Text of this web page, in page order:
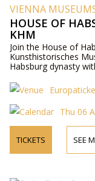
VIENNA
HOUSE OF
KHM
Join the House of
Kunsthistorisches
Habsburg dynasty
Thu 06
TICKETS SEE